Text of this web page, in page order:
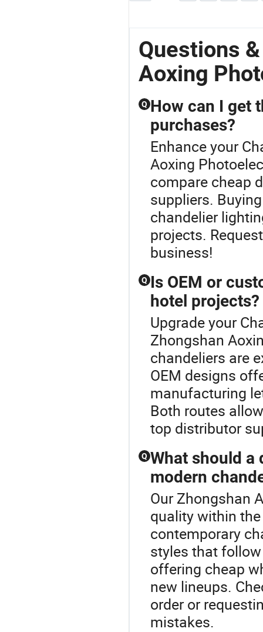
Questions
Aoxing
Q How can I get
purchases?
Enhance your
Aoxing
compare cheap
suppliers.
chandelier
projects.
business!
Q Is OEM or
hotel projects?
Upgrade your
Zhongshan
chandeliers are
OEM designs
manufacturing
Both routes
top distributor
Q What should
modern
Our Zhongshan
quality within
contemporary
styles that
offering cheap
new lineups.
order or
mistakes.